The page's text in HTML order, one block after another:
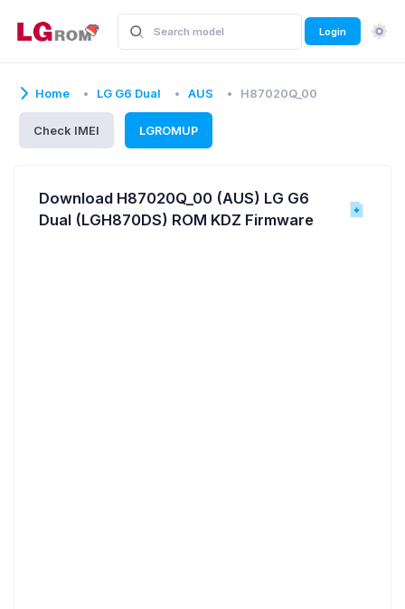
Login
Home LG G6 Dual AUS H87020Q_00
Check IMEI LGROMUP
Download H87020Q_00 (AUS) LG G6
Dual (LGH870DS) ROM KDZ Firmware